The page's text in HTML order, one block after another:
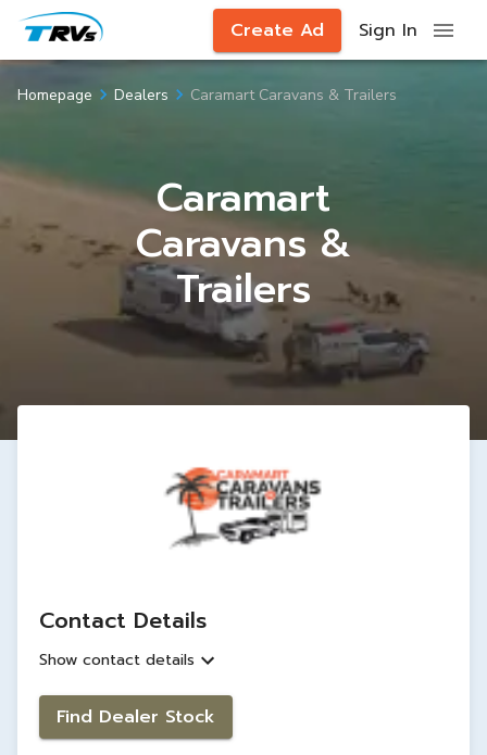
Create Ad Sign In
Homepage Dealers Caramart Caravans & Trailers
Caramart
Caravans &
Trailers
Contact Details
Show contact details
Find Dealer Stock